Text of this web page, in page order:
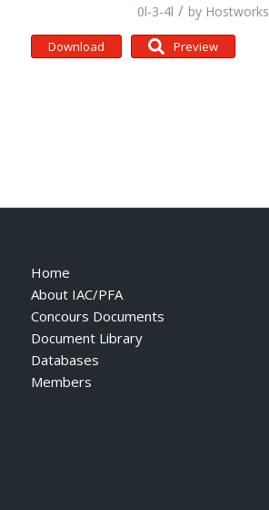
0l-3-4l / by Hostworks
Download Preview
Home
About IAC/PFA
Concours Documents
Document Library
Databases
Members